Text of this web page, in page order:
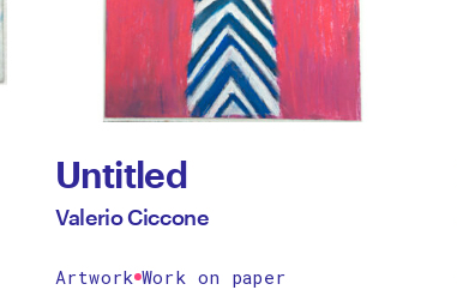
Untitled
Valerio Ciccone
Artwork Work on paper